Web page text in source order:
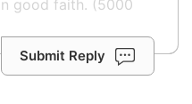
Submit Reply